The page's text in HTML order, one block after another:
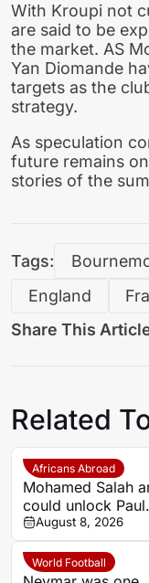
With Kroupi not
are said to be
the market. AS
Yan Diomande
targets as the
strategy.
As speculation
future remains
stories of the
Tags:
England
Share This
Related
Africans Abroad
Mohamed Salah
could unlock Paul
Onuachu’s full
at Trabzonspor
August 8, 2026
World Football